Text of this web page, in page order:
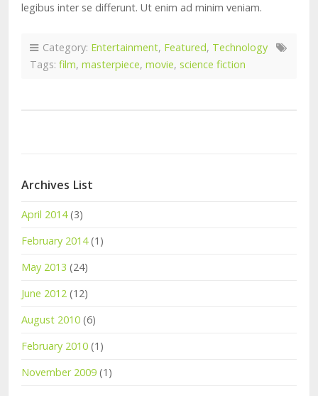
legibus inter se differunt. Ut enim ad minim veniam.
Category: Entertainment, Featured, Technology
Tags: film, masterpiece, movie, science fiction
Archives List
April 2014(3)
February 2014(1)
May 2013 (24)
June 2012 (12)
August 2010 (6)
February 2010 (1)
November 2009 (1)